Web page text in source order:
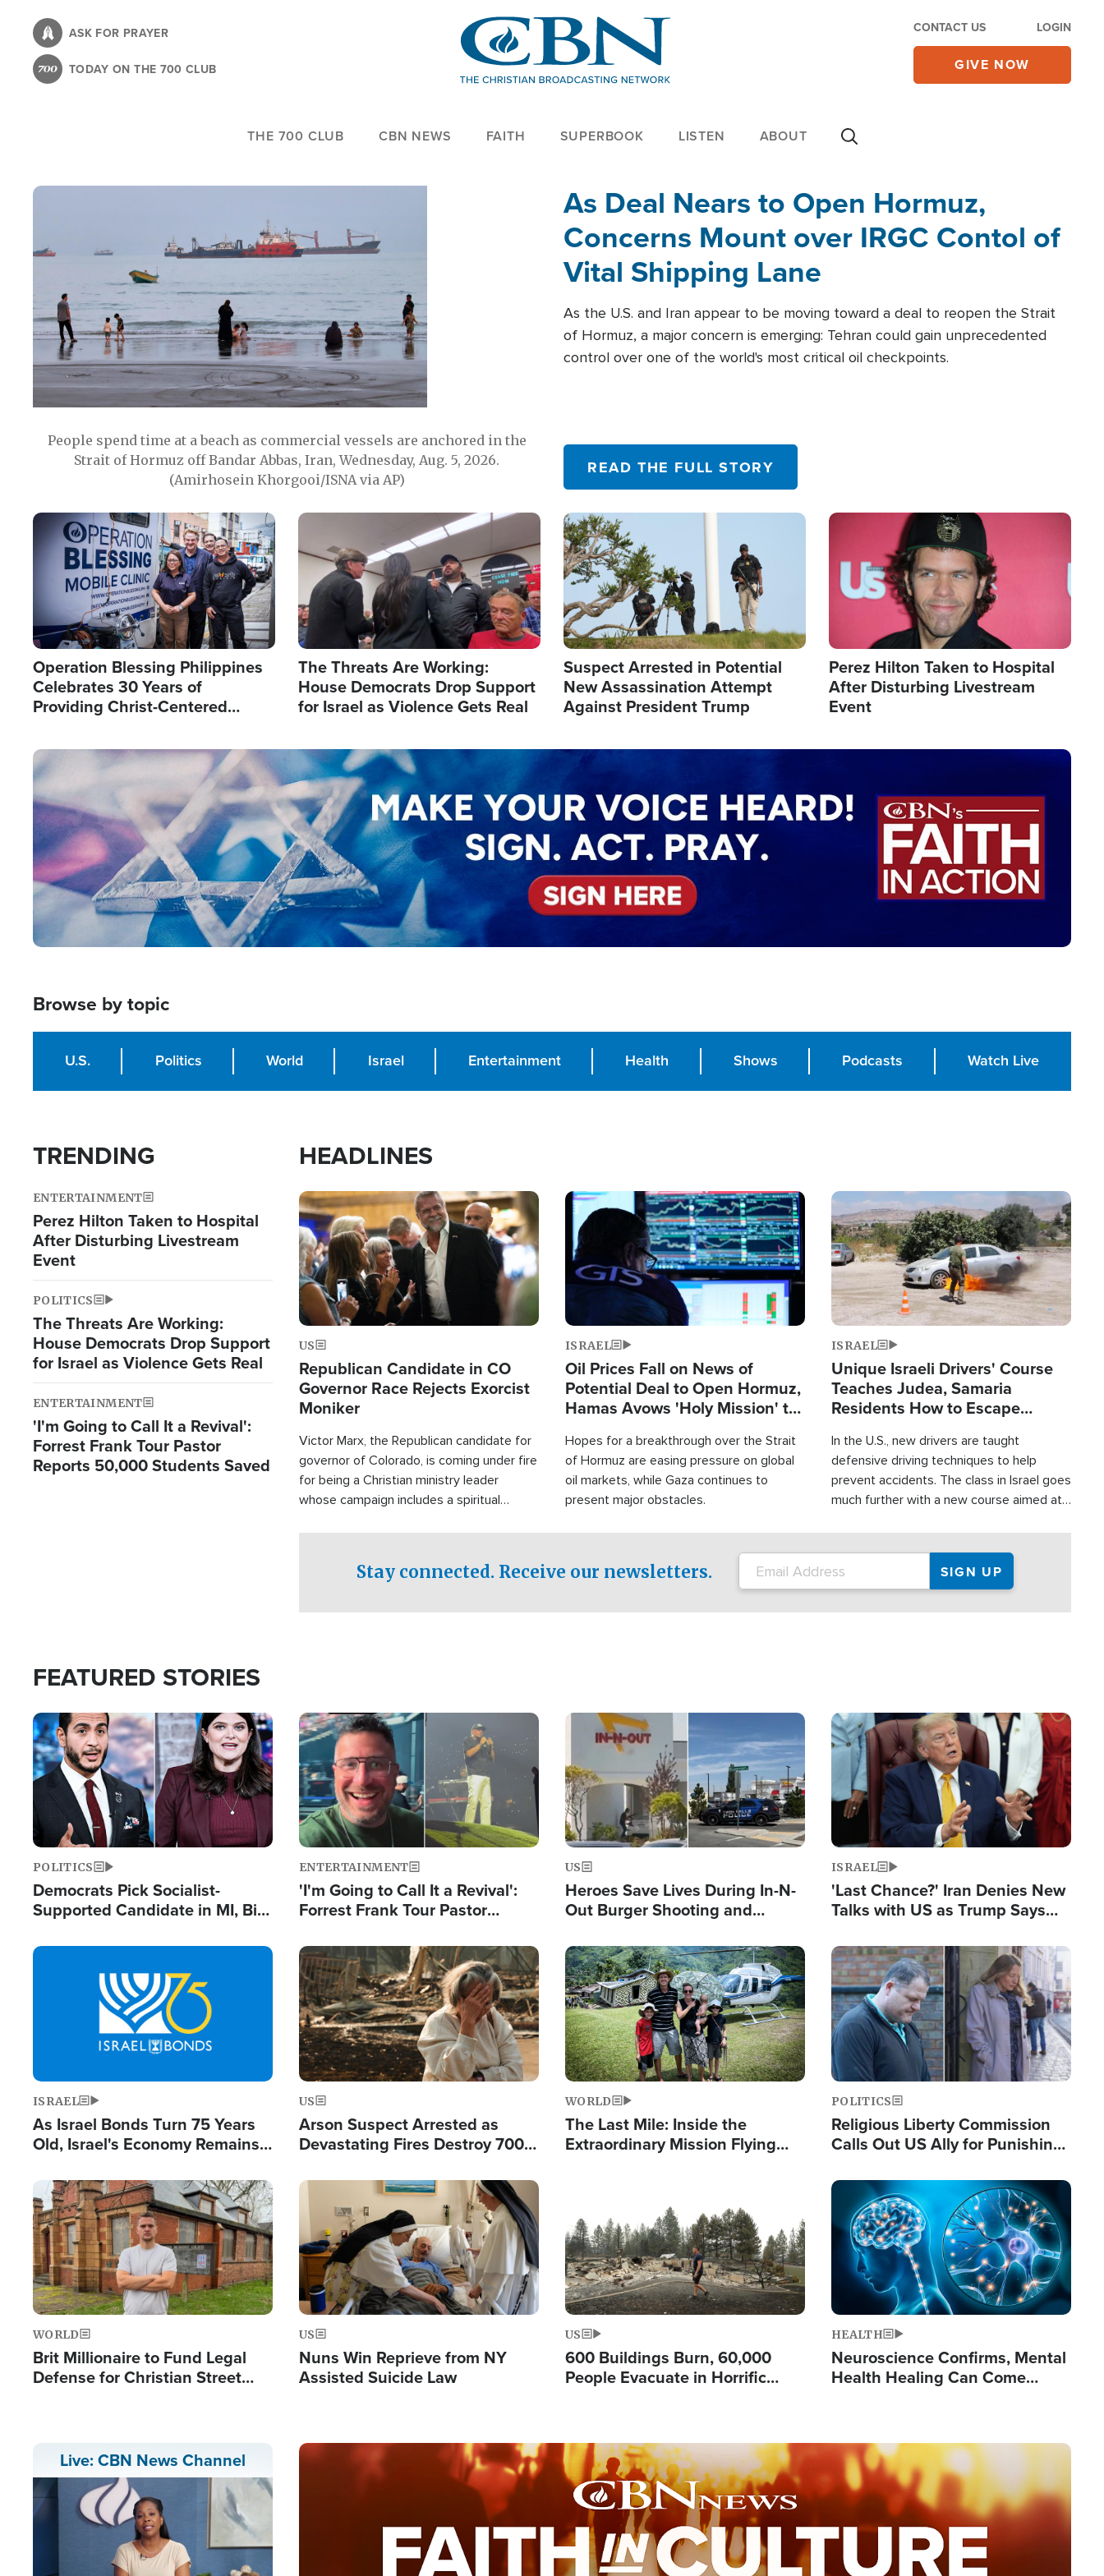
content
ASK FOR PRAYER
TODAY ON THE 700 CLUB
CONTACT US LOGIN
GIVE NOW
THE 700 CLUB CBN NEWS FAITH SUPERBOOK LISTEN ABOUT
People spend time at a beach as commercial vessels are anchored in the
Strait of Hormuz off Bandar Abbas, Iran, Wednesday, Aug. 5, 2026.
(Amirhosein Khorgooi/ISNA via AP)
As Deal Nears to Open Hormuz,
Concerns Mount over IRGC Contol of
Vital Shipping Lane
As the U.S. and Iran appear to be moving toward a deal to reopen the Strait
of Hormuz, a major concern is emerging: Tehran could gain unprecedented
control over one of the world's most critical oil checkpoints.
READ THE FULL STORY
Image
Operation Blessing Philippines
Celebrates 30 Years of
Providing Christ-Centered
Image
The Threats Are Working:
House Democrats Drop Support
for Israel as Violence Gets Real
Image
Suspect Arrested in Potential
New Assassination Attempt
Against President Trump
Image
Perez Hilton Taken to Hospital
After Disturbing Livestream
Event
Image
Browse by topic
U.S. Politics World Israel Entertainment Health Shows Podcasts Watch Live
TRENDING
ENTERTAINMENT
Perez Hilton Taken to Hospital
After Disturbing Livestream
Event
POLITICS
The Threats Are Working:
House Democrats Drop Support
for Israel as Violence Gets Real
ENTERTAINMENT
'I'm Going to Call It a Revival':
Forrest Frank Tour Pastor
Reports 50,000 Students Saved
HEADLINES
Image
US
Republican Candidate in CO
Governor Race Rejects Exorcist
Moniker
Victor Marx, the Republican candidate for
governor of Colorado, is coming under fire
for being a Christian ministry leader
whose campaign includes a spiritual
Image
ISRAEL
Oil Prices Fall on News of
Potential Deal to Open Hormuz,
Hamas Avows 'Holy Mission' to
Hopes for a breakthrough over the Strait
of Hormuz are easing pressure on global
oil markets, while Gaza continues to
present major obstacles.
Image
ISRAEL
Unique Israeli Drivers' Course
Teaches Judea, Samaria
Residents How to Escape
In the U.S., new drivers are taught
defensive driving techniques to help
prevent accidents. The class in Israel goes
much further with a new course aimed at
Stay connected. Receive our newsletters.
FEATURED STORIES
Image
POLITICS
Democrats Pick Socialist-
Supported Candidate in MI, Bill
Doesn't Work'
Image
ENTERTAINMENT
'I'm Going to Call It a Revival':
Forrest Frank Tour Pastor
Image
US
Heroes Save Lives During In-N-
Out Burger Shooting and
Powerful 'God' Message
Image
ISRAEL
'Last Chance?' Iran Denies New
Talks with US as Trump Says
Image
ISRAEL
As Israel Bonds Turn 75 Years
Old, Israel's Economy Remains
and BDS
Image
US
Arson Suspect Arrested as
Devastating Fires Destroy 700
Image
WORLD
The Last Mile: Inside the
Extraordinary Mission Flying
Image
POLITICS
Religious Liberty Commission
Calls Out US Ally for Punishing
Prayers'
Image
WORLD
Brit Millionaire to Fund Legal
Defense for Christian Street
Image
US
Nuns Win Reprieve from NY
Assisted Suicide Law
US
600 Buildings Burn, 60,000
People Evacuate in Horrific
Image
HEALTH
Neuroscience Confirms, Mental
Health Healing Can Come
Live: CBN News Channel
Image